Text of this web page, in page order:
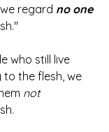
regard no one
who still live
the flesh, we
not